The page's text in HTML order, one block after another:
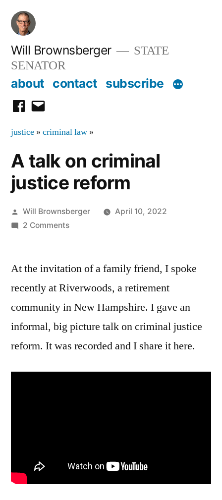
Skip
content
Will Brownsberger
STATE
SENATOR
about contact subscribe
facebook
email
justice » criminal law »
A talk on criminal
justice reform
Posted
by
Will Brownsberger
April 10, 2022
2 Commentson
on
justice
reform
At the invitation of a family friend, I spoke
recently at Riverwoods, a retirement
community in New Hampshire. I gave an
informal, big picture talk on criminal justice
reform. It was recorded and I share it here.